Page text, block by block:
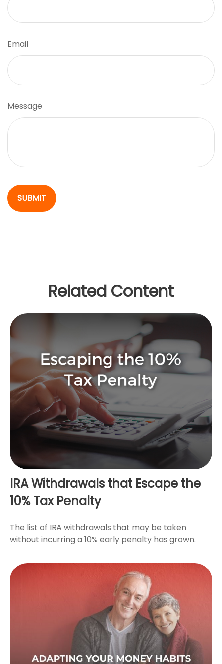
Email
Message
Related Content
IRA Withdrawals that Escape the
10% Tax Penalty
The list of IRA withdrawals that may be taken
without incurring a 10% early penalty has grown.